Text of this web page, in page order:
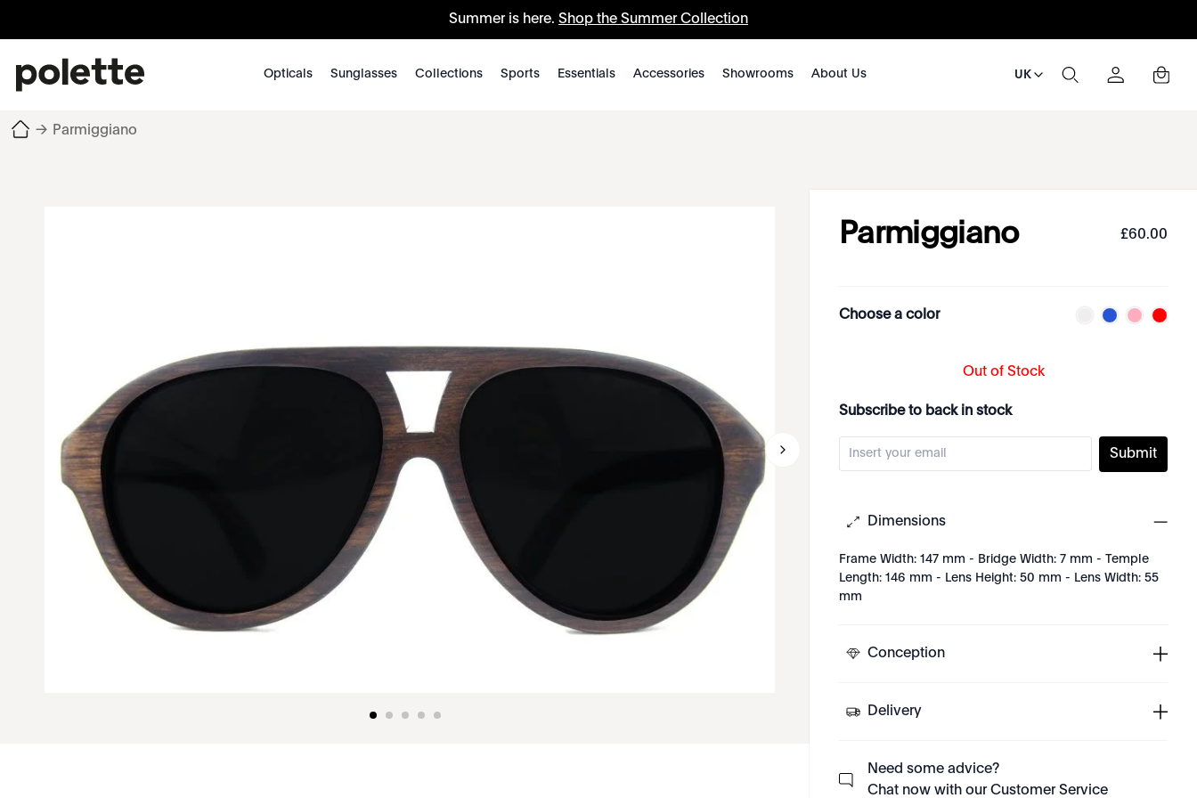
Summer is here. Shop the Summer Collection
Opticals Sunglasses Collections Sports Essentials Accessories Showrooms About Us UK
→ Parmiggiano
Parmiggiano £60.00
Choose a color
Out of Stock
Subscribe to back in stock
Submit
Dimensions
Frame Width: 147 mm - Bridge Width: 7 mm - Temple
Length: 146 mm - Lens Height: 50 mm - Lens Width: 55
mm
Conception
Delivery
Need some advice?
Chat now with our Customer Service